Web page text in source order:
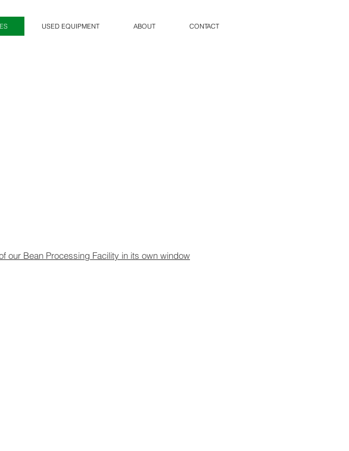
USED EQUIPMENT ABOUT CONTACT
our Bean Processing Facility in its own window